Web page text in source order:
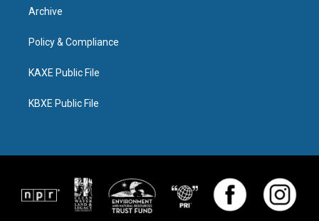
Archive
Policy & Compliance
KAXE Public File
KBXE Public File